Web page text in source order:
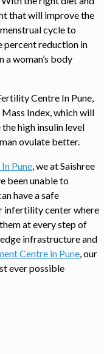
that will improve the
cycle to
percent reduction in
a woman’s body
Centre In Pune,
Index, which will
high insulin level
ovulate better.
Pune, we at Saishree
been unable to
have a safe
infertility center where
at every step of
infrastructure and
Centre in Pune, our
ever possible